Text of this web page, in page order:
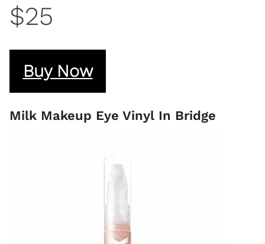
$25
Buy Now
Milk Makeup Eye Vinyl In Bridge